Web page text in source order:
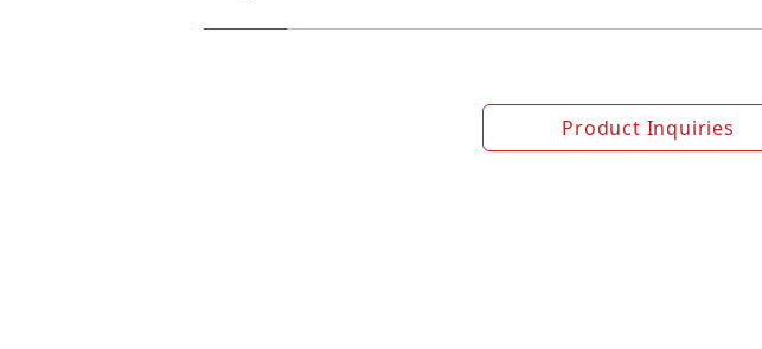
Product Inquiries